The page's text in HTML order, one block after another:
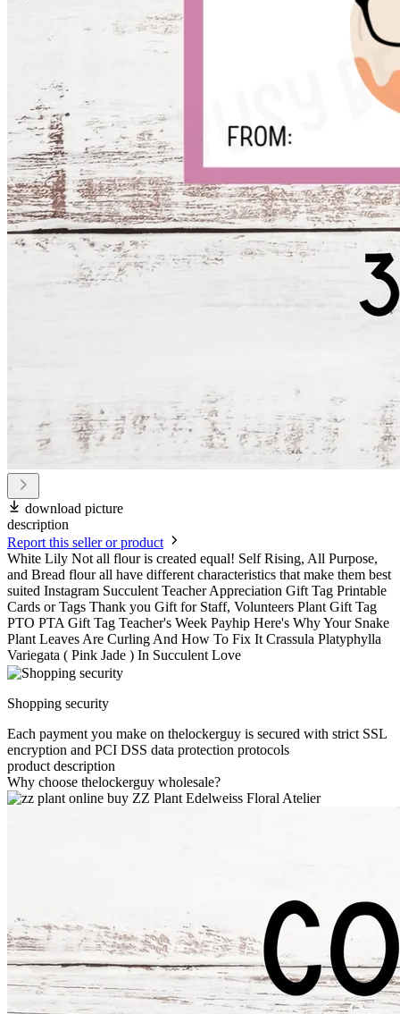
download picture
description
Report this seller or product
White Lily Not all flour is created equal! Self Rising, All Purpose,
and Bread flour all have different characteristics that make them best
suited Instagram Succulent Teacher Appreciation Gift Tag Printable
Cards or Tags Thank you Gift for Staff, Volunteers Plant Gift Tag
PTO PTA Gift Tag Teacher's Week Payhip Here's Why Your Snake
Plant Leaves Are Curling And How To Fix It Crassula Platyphylla
Variegata ( Pink Jade ) In Succulent Love
Shopping security
Each payment you make on thelockerguy is secured with strict SSL
encryption and PCI DSS data protection protocols
product description
Why choose thelockerguy wholesale?